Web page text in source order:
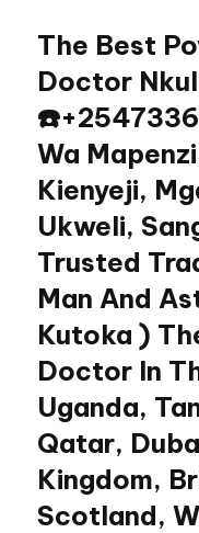
content
The Best
Doctor
Wa
Kienyeji,
Ukweli,
Trusted
Man And
Kutoka )
Doctor In
Uganda,
Qatar,
Kingdom,
Scotland,